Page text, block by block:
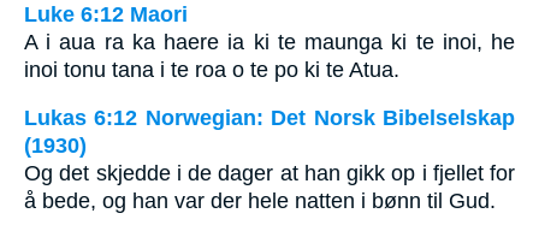
Luke 6:12 Maori
A i aua ra ka haere ia ki te maunga ki te inoi, he
inoi tonu tana i te roa o te po ki te Atua.
Lukas 6:12 Norwegian: Det Norsk Bibelselskap
(1930)
Og det skjedde i de dager at han gikk op i fjellet for
å bede, og han var der hele natten i bønn til Gud.